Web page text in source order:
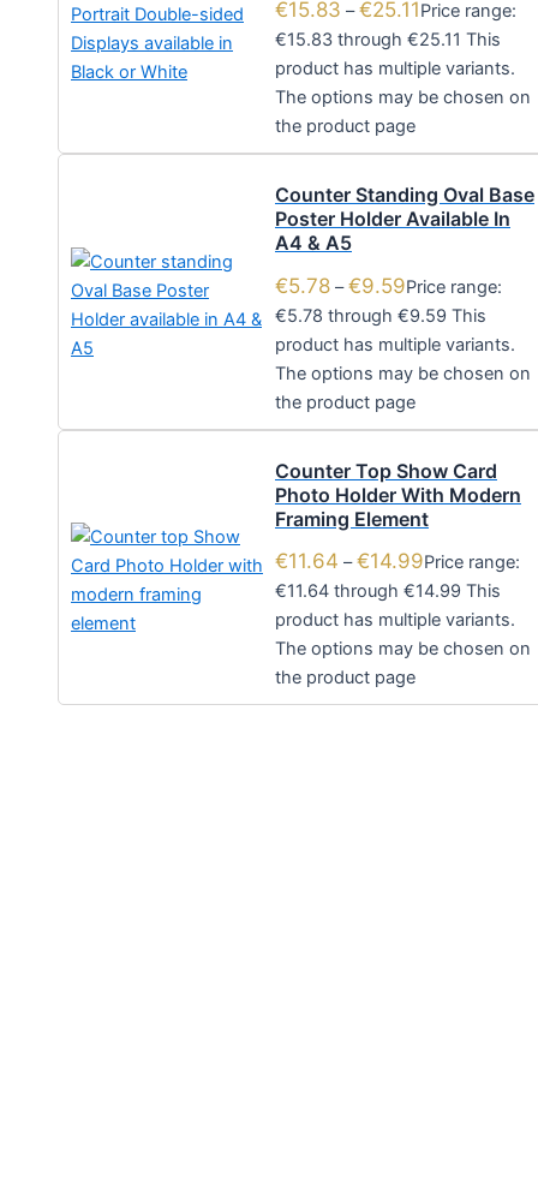
€15.83 – €25.11Price range:
€15.83 through €25.11 This
product has multiple variants.
The options may be chosen on
the product page
Counter Standing Oval Base
Poster Holder Available In
A4 & A5
€5.78 – €9.59Price range:
€5.78 through €9.59 This
product has multiple variants.
The options may be chosen on
the product page
Counter Top Show Card
Photo Holder With Modern
Framing Element
€11.64 – €14.99Price range:
€11.64 through €14.99 This
product has multiple variants.
The options may be chosen on
the product page